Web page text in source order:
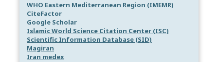
WHO Eastern Mediterranean Region (IMEMR)
CiteFactor
Google Scholar
Islamic World Science Citation Center (ISC)
Scientific Information Database (SID)
Magiran
Iran medex